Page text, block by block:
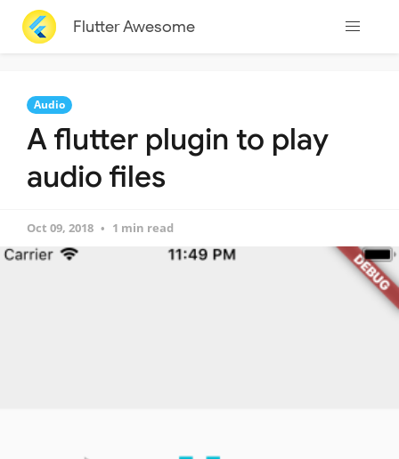
Flutter Awesome
Audio
A flutter plugin to play
audio files
Oct 09, 2018 1 min read